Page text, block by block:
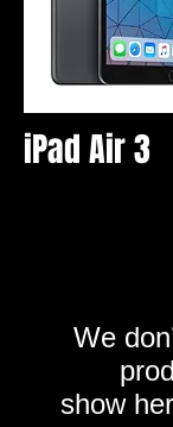
iPad Air 3
We
show